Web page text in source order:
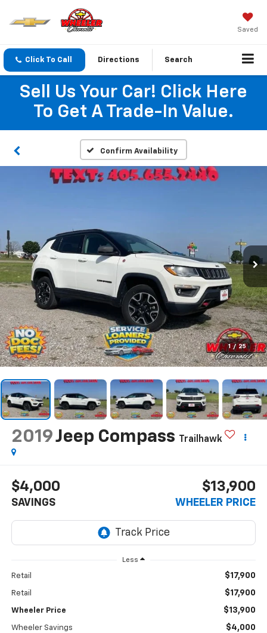
Saved
Click To Call Directions Search
Sell Us Your Car! Click Here
To Get A Trade-In Value.
Confirm Availability
1 / 25
2019Jeep Compass Trailhawk
$4,000
SAVINGS
$13,900
WHEELER PRICE
Less
Retail $17,900
Retail $17,900
Wheeler Price $13,900
Wheeler Savings $4,000